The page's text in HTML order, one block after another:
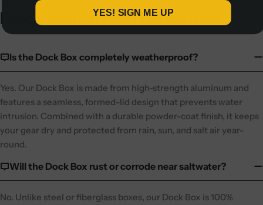
Frequently Asked Questions
Is the Dock Box completely weatherproof?
Yes. Our Dock Box is made from high-strength aluminum and
features a seamless, formed-lid design that prevents water
intrusion. Combined with a durable powder-coat finish, it keeps
your gear dry and protected from rain, sun, and salt air year-
round.
Will the Dock Box rust or corrode near saltwater?
No. Unlike steel or fiberglass boxes, our Dock Box is 100%
YES! SIGN ME UP